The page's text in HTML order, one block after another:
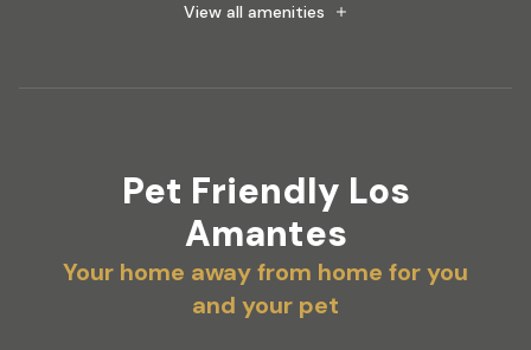
Outdoor JacuzziView all amenities
Pet Friendly Los
Amantes
Your home away from home for you
and your pet